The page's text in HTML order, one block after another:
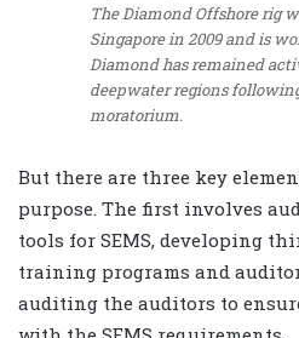
The Diamond Offshore rig
Singapore in 2009 and is
Diamond has remained
deepwater regions
moratorium.
But there are three key
purpose. The first involves
tools for SEMS, developing
training programs and
auditing the auditors to